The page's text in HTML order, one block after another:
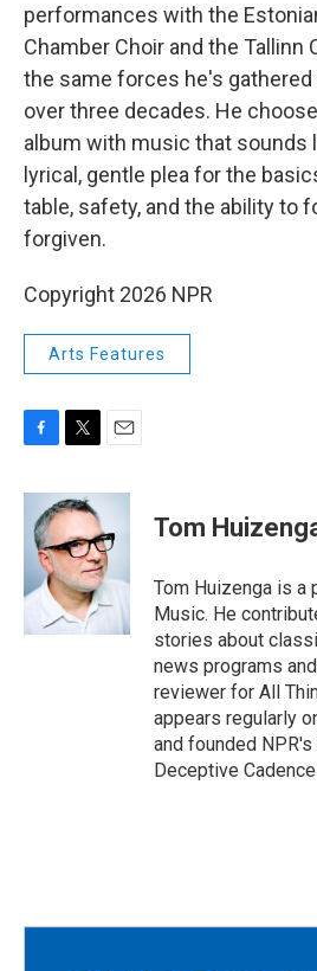
performances with the
Chamber Choir and the Tallinn
the same forces he's
over three decades. He
album with music that sounds
lyrical, gentle plea for the
table, safety, and the ability to
forgiven.
Copyright 2026 NPR
Arts Features
F
c
b
o
k
T
i
t
t
e
r
E
a
l
Tom
Tom Huizenga is a
Music. He
stories about
news programs
reviewer for All
appears regularly
and founded
Deceptive